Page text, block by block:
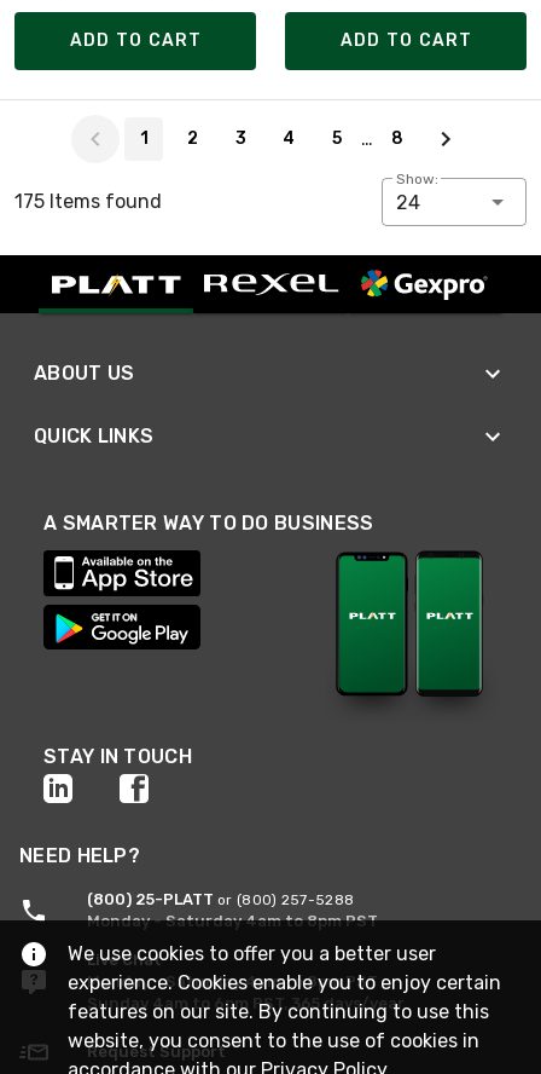
ADD TO CART ADD TO CART
1 2 3 4 5 … 8
175 Items found
Show:
24
ABOUT US
QUICK LINKS
A SMARTER WAY TO DO BUSINESS
STAY IN TOUCH
NEED HELP?
(800) 25-PLATT or (800) 257-5288
Monday - Saturday 4am to 8pm PST
Live Chat
Monday - Saturday 4am to 8pm PST
Sunday 4am to 6pm PST, 365 days/year
Request Support
We use cookies to offer you a better user
experience. Cookies enable you to enjoy certain
features on our site. By continuing to use this
website, you consent to the use of cookies in